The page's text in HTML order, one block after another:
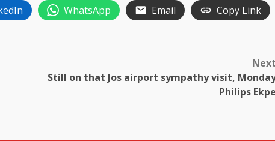
WhatsApp Email Copy Link
Still on that Jos airport sympathy visit,
Philips